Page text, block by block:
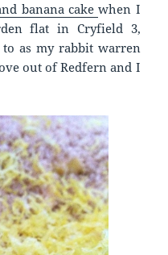
banana cakewhen I
flat in Cryfield 3,
as my rabbit warren
out of Redfern and I